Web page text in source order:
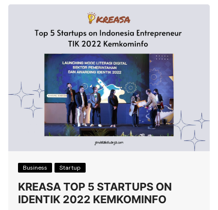
Business Startup
KREASA TOP 5 STARTUPS ON
IDENTIK 2022 KEMKOMINFO